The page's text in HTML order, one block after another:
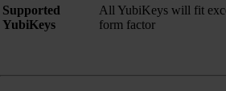
Supported
YubiKeys
All YubiKeys will fit
form factor